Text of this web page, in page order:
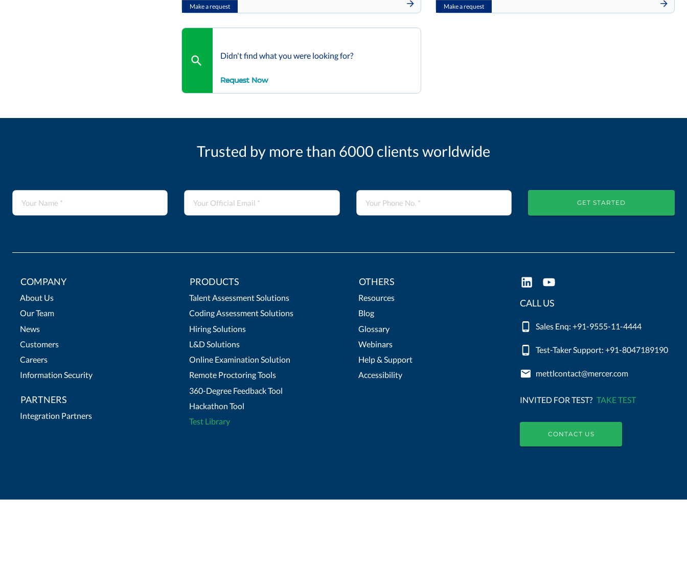
Make a request Make a request
Didn't find what you were looking for?
Request Now
Trusted by more than 6000 clients worldwide
GET STARTED
COMPANY
About Us
Our Team
News
Customers
Careers
Information Security
PARTNERS
Integration Partners
PRODUCTS
Talent Assessment Solutions
Coding Assessment Solutions
Hiring Solutions
L&D Solutions
Online Examination Solution
Remote Proctoring Tools
360-Degree Feedback Tool
Hackathon Tool
Test Library
OTHERS
Resources
Blog
Glossary
Webinars
Help & Support
Accessibility
CALL US
Sales Enq: +91-9555-11-4444
Test-Taker Support: +91-8047189190
mettlcontact@mercer.com
INVITED FOR TEST? TAKE TEST
CONTACT US